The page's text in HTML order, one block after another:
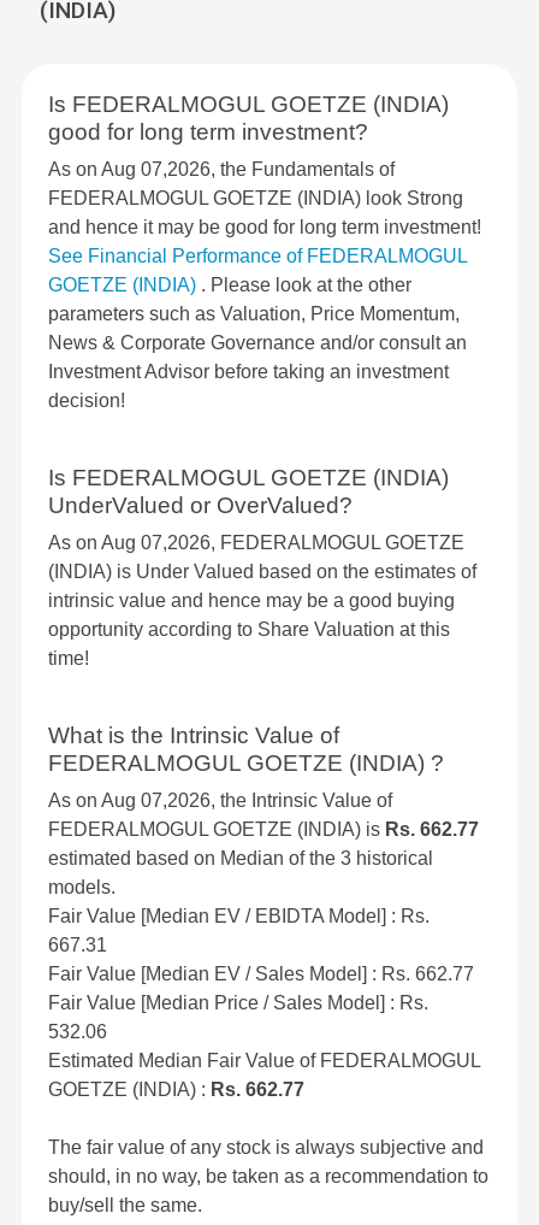
(INDIA)
Is FEDERALMOGUL GOETZE (INDIA)
good for long term investment?
As on Aug 07,2026, the Fundamentals of
FEDERALMOGUL GOETZE (INDIA) look Strong
and hence it may be good for long term investment!
See Financial Performance of FEDERALMOGUL
GOETZE (INDIA) . Please look at the other
parameters such as Valuation, Price Momentum,
News & Corporate Governance and/or consult an
Investment Advisor before taking an investment
decision!
Is FEDERALMOGUL GOETZE (INDIA)
UnderValued or OverValued?
As on Aug 07,2026, FEDERALMOGUL GOETZE
(INDIA) is Under Valued based on the estimates of
intrinsic value and hence may be a good buying
opportunity according to Share Valuation at this
time!
What is the Intrinsic Value of
FEDERALMOGUL GOETZE (INDIA) ?
As on Aug 07,2026, the Intrinsic Value of
FEDERALMOGUL GOETZE (INDIA) is Rs. 662.77
estimated based on Median of the 3 historical
models.
Fair Value [Median EV / EBIDTA Model] : Rs.
667.31
Fair Value [Median EV / Sales Model] : Rs. 662.77
Fair Value [Median Price / Sales Model] : Rs.
532.06
Estimated Median Fair Value of FEDERALMOGUL
GOETZE (INDIA) : Rs. 662.77
The fair value of any stock is always subjective and
should, in no way, be taken as a recommendation to
buy/sell the same.